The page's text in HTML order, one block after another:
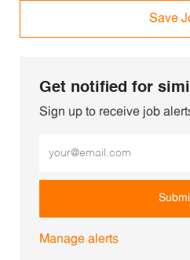
Save
Get notified for
Sign up to receive job
Manage alerts